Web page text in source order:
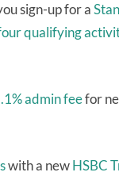
sign-up for a
qualifying
admin feefor
with a newHSBC